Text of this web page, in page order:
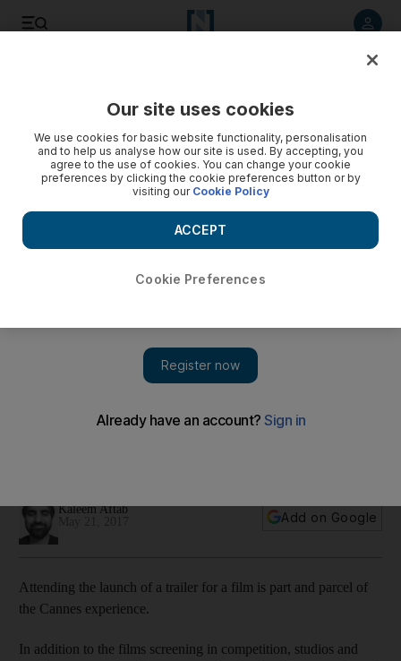
Cannes film fest: The Black Prince tells the real-life story of
The historic drama based on the poignant life story of
Kaleem Aftab
Add on Google
Attending the launch of a trailer for a film is part and parcel of
the Cannes experience.
In addition to the films screening in competition, studios and
Our site uses cookies
We use cookies for basic website functionality, personalisation
and to help us analyse how our site is used. By accepting, you
agree to the use of cookies. You can change your cookie
preferences by clicking the cookie preferences button or by
visiting our Cookie Policy
Cookie Preferences
ACCEPT